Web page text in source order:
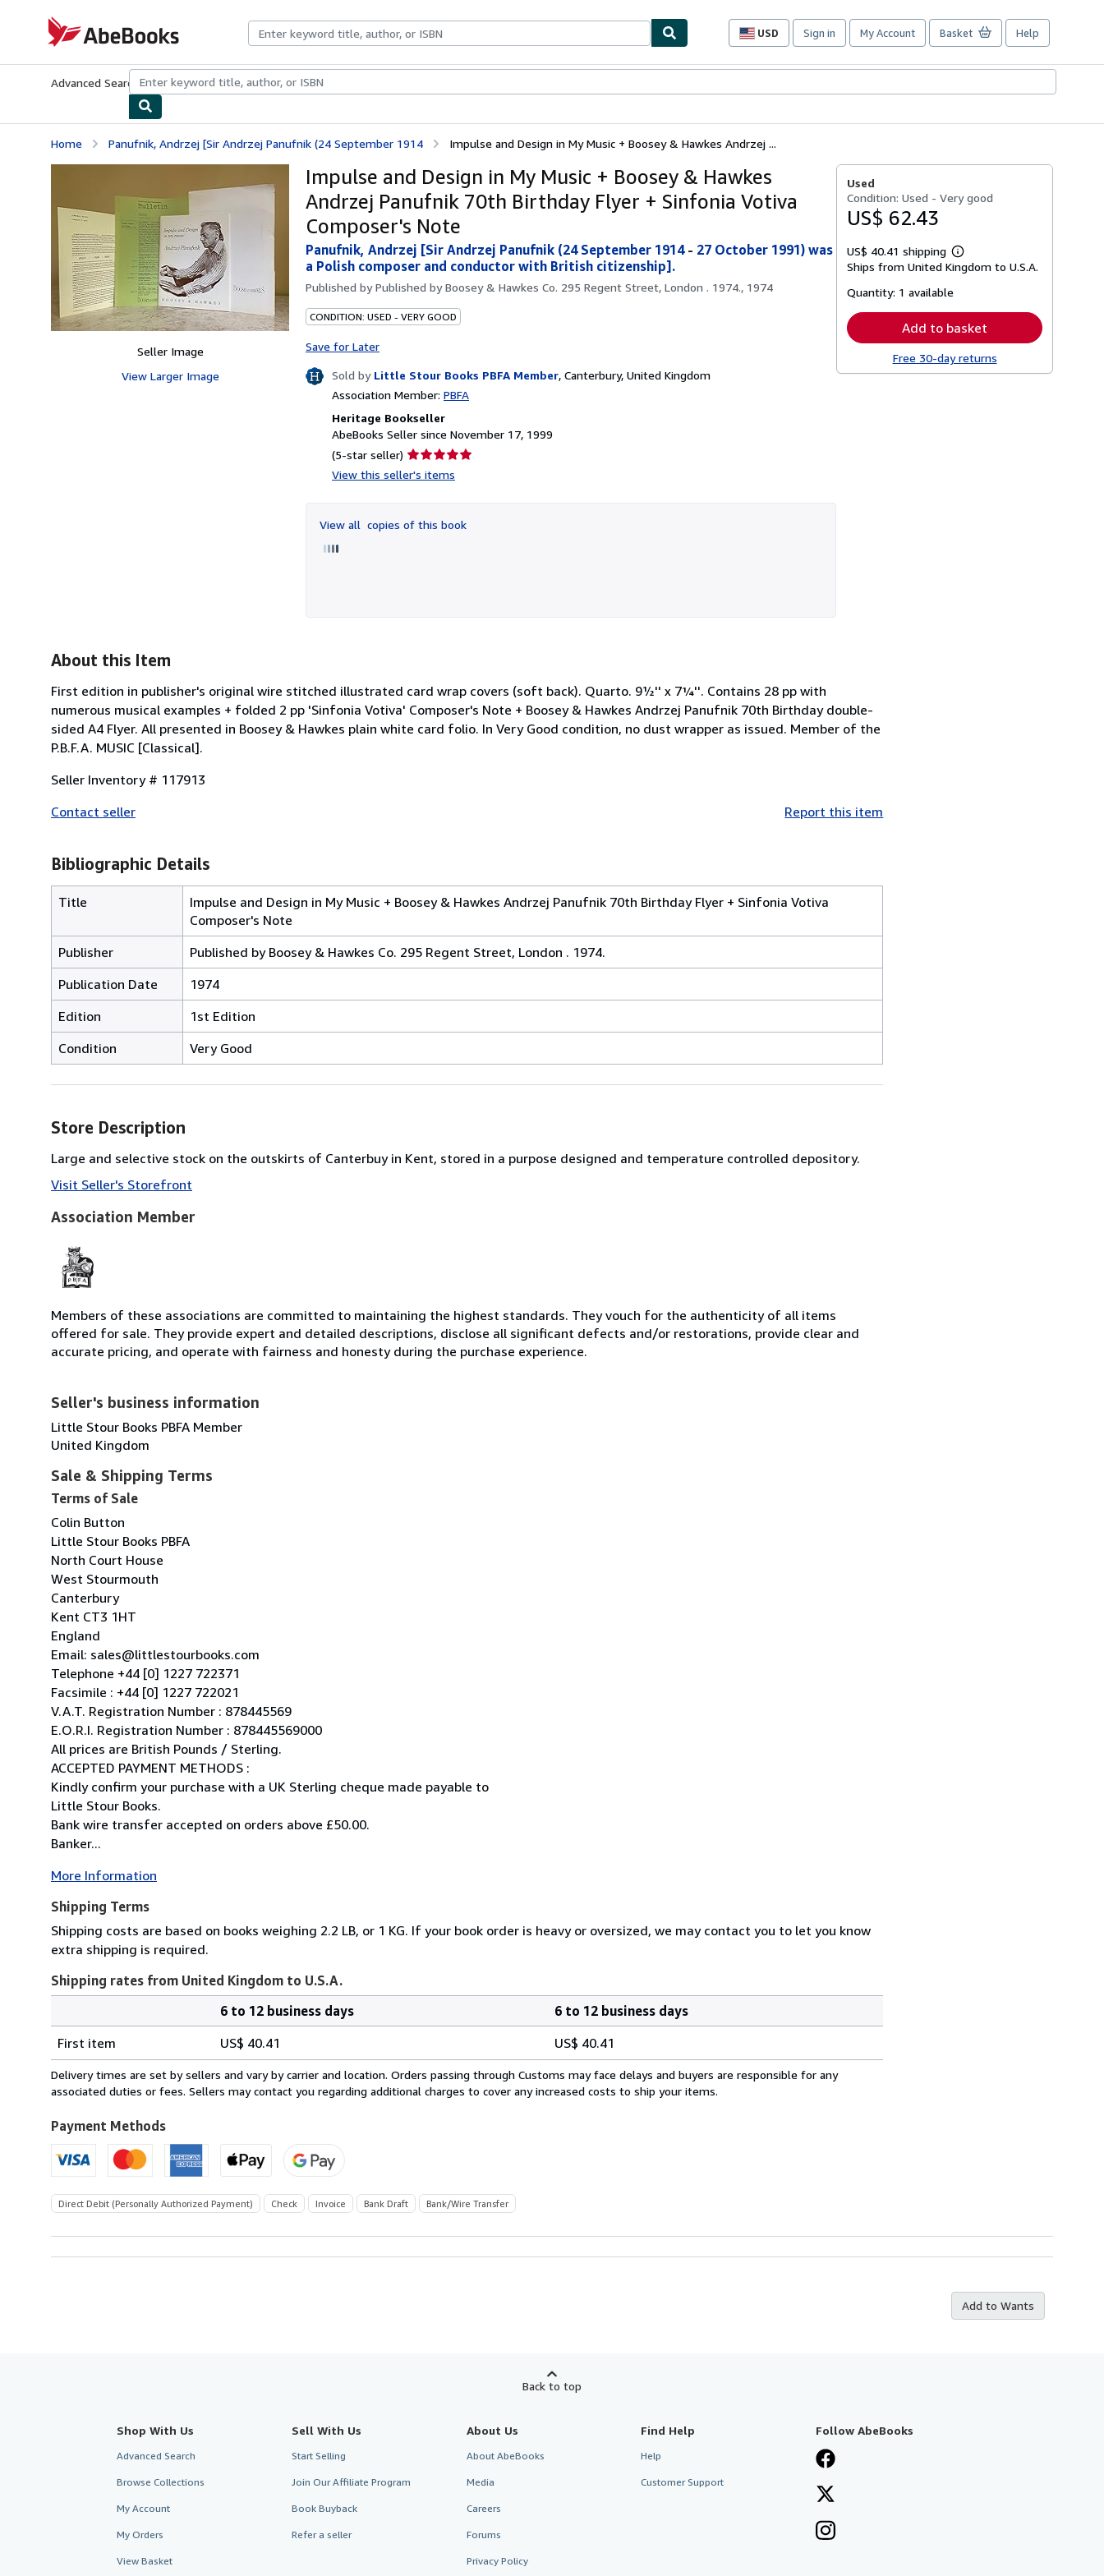
AbeBooks.com
USD
Site
preferences
Sign in My Account Basket Help
Advanced Search Browse CollectionsRare BooksArt & Collectibles
Home Panufnik, Andrzej [Sir Andrzej Panufnik (24 September 1914 Impulse and Design in My Music + Boosey & Hawkes Andrzej ...
Seller Image
View Larger Image
Impulse and Design in My Music + Boosey & Hawkes
Andrzej Panufnik 70th Birthday Flyer + Sinfonia Votiva
Composer's Note
Panufnik, Andrzej [Sir Andrzej Panufnik (24 September 1914- 27 October 1991) was
a Polish composer and conductor with British citizenship].
Published byPublished by Boosey & Hawkes Co. 295 Regent Street, London . 1974., 1974
CONDITION: USED - VERY GOOD
Save for Later
Sold by Little Stour Books PBFA Member, Canterbury, United Kingdom
Association Member: PBFA
Heritage Bookseller
AbeBooks Seller since November 17, 1999
(5-star seller) Seller
rating
of
View this seller's items
View all copies of this book
Used
Condition: Used - Very good
US$ 62.43
US$ 40.41 shipping
Learn
more
Ships from United Kingdom to U.S.A.
Quantity: 1 available
Add to basket
Free 30-day returns
About this Item
First edition in publisher's original wire stitched illustrated card wrap covers (soft back). Quarto. 9½'' x 7¼''. Contains 28 pp with
numerous musical examples + folded 2 pp 'Sinfonia Votiva' Composer's Note + Boosey & Hawkes Andrzej Panufnik 70th Birthday double-
sided A4 Flyer. All presented in Boosey & Hawkes plain white card folio. In Very Good condition, no dust wrapper as issued. Member of the
P.B.F.A. MUSIC [Classical].
Seller Inventory # 117913
Contact seller
Report this item
Bibliographic Details
Title
Impulse and Design in My Music + Boosey & Hawkes Andrzej Panufnik 70th Birthday Flyer + Sinfonia Votiva
Composer's Note
Publisher
Published by Boosey & Hawkes Co. 295 Regent Street, London . 1974.
Publication Date
1974
Edition
1st Edition
Condition
Very Good
Store Description
Large and selective stock on the outskirts of Canterbuy in Kent, stored in a purpose designed and temperature controlled depository.
Visit Seller's Storefront
Association Member
Members of these associations are committed to maintaining the highest standards. They vouch for the authenticity of all items
offered for sale. They provide expert and detailed descriptions, disclose all significant defects and/or restorations, provide clear and
accurate pricing, and operate with fairness and honesty during the purchase experience.
Seller's business information
Little Stour Books PBFA Member
United Kingdom
Sale & Shipping Terms
Terms of Sale
Colin Button
Little Stour Books PBFA
North Court House
West Stourmouth
Canterbury
Kent CT3 1HT
England
Email: sales@littlestourbooks.com
Telephone +44 [0] 1227 722371
Facsimile : +44 [0] 1227 722021
V.A.T. Registration Number : 878445569
E.O.R.I. Registration Number : 878445569000
All prices are British Pounds / Sterling.
ACCEPTED PAYMENT METHODS :
Kindly confirm your purchase with a UK Sterling cheque made payable to
Little Stour Books.
Bank wire transfer accepted on orders above £50.00.
Banker...
More Information
Shipping Terms
Shipping costs are based on books weighing 2.2 LB, or 1 KG. If your book order is heavy or oversized, we may contact you to let you know
extra shipping is required.
Shipping rates from United Kingdom to U.S.A.
rates
from
United
to
U.S.A.
6 to 12 business days
6 to 12 business days
First item
US$ 40.41 US$ 40.41
Delivery times are set by sellers and vary by carrier and location. Orders passing through Customs may face delays and buyers are responsible for any
associated duties or fees. Sellers may contact you regarding additional charges to cover any increased costs to ship your items.
Payment Methods
Direct Debit (Personally Authorized Payment) Check Invoice Bank Draft Bank/Wire Transfer
Add to Wants
Back to top
Shop With Us
Advanced Search
Browse Collections
My Account
My Orders
View Basket
Sell With Us
Start Selling
Join Our Affiliate Program
Book Buyback
Refer a seller
About Us
About AbeBooks
Media
Careers
Forums
Privacy Policy
Find Help
Help
Customer Support
Follow AbeBooks